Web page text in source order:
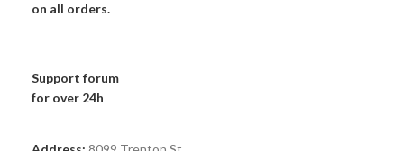
on all orders.
Support forum
for over 24h